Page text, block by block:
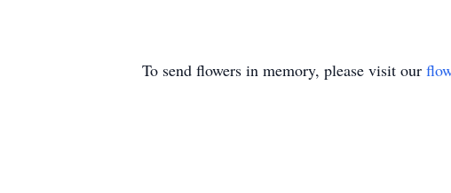
To send flowers in memory, please visit our